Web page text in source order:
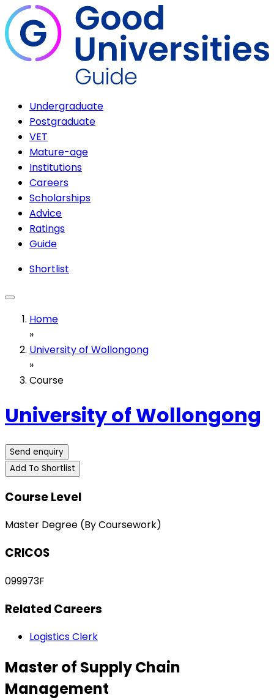
Undergraduate
Postgraduate
VET
Mature-age
Institutions
Careers
Scholarships
Advice
Ratings
Guide
Shortlist
Home
»
University of Wollongong
»
Course
University of Wollongong
Send enquiry
Add To Shortlist
Course Level
Master Degree (By Coursework)
CRICOS
099973F
Related Careers
Logistics Clerk
Master of Supply Chain
Management